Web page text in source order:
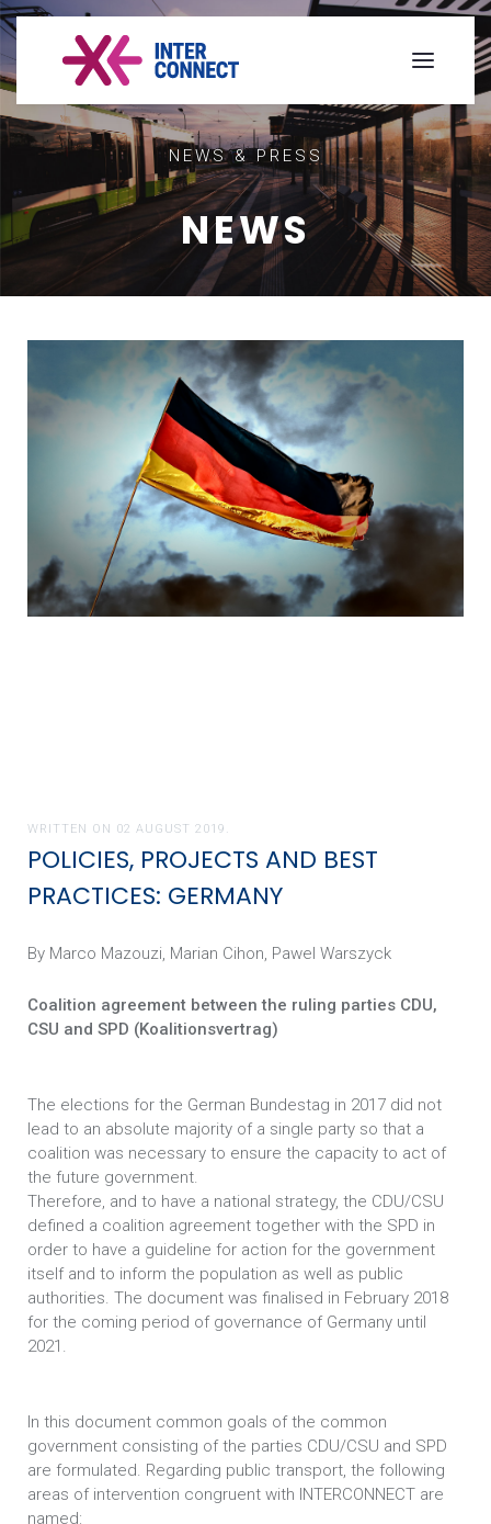
NEWS & PRESS
NEWS
WRITTEN ON 02 AUGUST 2019 .
POLICIES, PROJECTS AND BEST
PRACTICES: GERMANY
By Marco Mazouzi, Marian Cihon, Pawel Warszyck
Coalition agreement between the ruling parties CDU,
CSU and SPD (Koalitionsvertrag)
The elections for the German Bundestag in 2017 did not
lead to an absolute majority of a single party so that a
coalition was necessary to ensure the capacity to act of
the future government.
Therefore, and to have a national strategy, the CDU/CSU
defined a coalition agreement together with the SPD in
order to have a guideline for action for the government
itself and to inform the population as well as public
authorities. The document was finalised in February 2018
for the coming period of governance of Germany until
2021.
In this document common goals of the common
government consisting of the parties CDU/CSU and SPD
are formulated. Regarding public transport, the following
areas of intervention congruent with INTERCONNECT are
named: